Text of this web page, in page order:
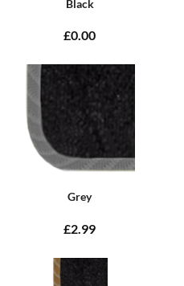
Black
£0.00
Grey
£2.99